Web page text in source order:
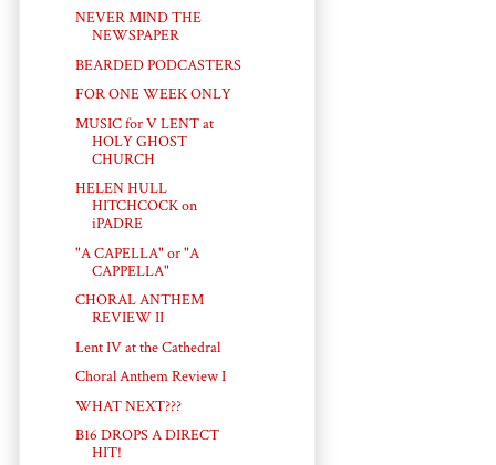
NEVER MIND THE
NEWSPAPER
BEARDED PODCASTERS
FOR ONE WEEK ONLY
MUSIC for V LENT at
HOLY GHOST
CHURCH
HELEN HULL
HITCHCOCK on
iPADRE
"A CAPELLA" or "A
CAPPELLA"
CHORAL ANTHEM
REVIEW II
Lent IV at the Cathedral
Choral Anthem Review I
WHAT NEXT???
B16 DROPS A DIRECT
HIT!